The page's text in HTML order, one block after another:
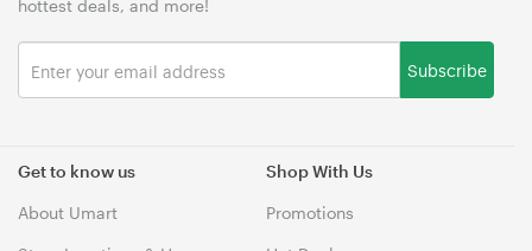
Get to know us
About Umart
Shop With Us
Promotions
hottest deals, and more!
Subscribe